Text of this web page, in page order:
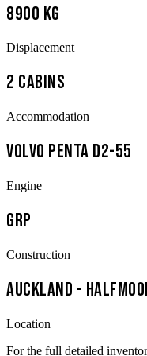
8900 kg
Displacement
2 Cabins
Accommodation
Volvo Penta D2-55
Engine
GRP
Construction
Auckland -
Location
For the full detailed